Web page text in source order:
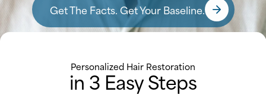
Get The Facts. Get Your Baseline.
Personalized Hair Restoration
in 3 Easy Steps